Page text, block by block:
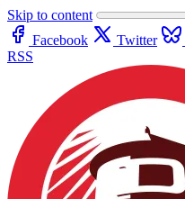
Skip to content
Facebook
Twitter
RSS